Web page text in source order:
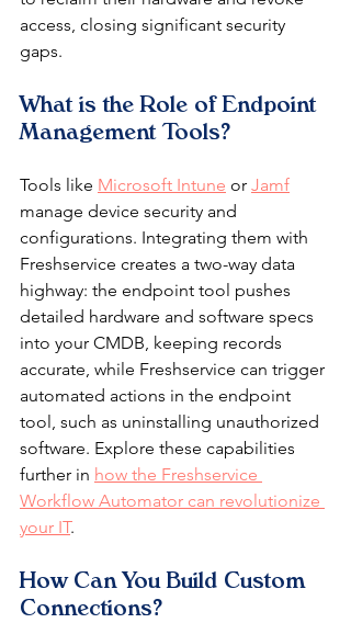
access, closing significant security
gaps.
What is the Role of Endpoint
Management Tools?
Tools like Microsoft Intune or Jamf
manage device security and
configurations. Integrating them with
Freshservice creates a two-way data
highway: the endpoint tool pushes
detailed hardware and software specs
into your CMDB, keeping records
accurate, while Freshservice can trigger
automated actions in the endpoint
tool, such as uninstalling unauthorized
software. Explore these capabilities
further in how the Freshservice
Workflow Automator can revolutionize
your IT.
How Can You Build Custom
Connections?